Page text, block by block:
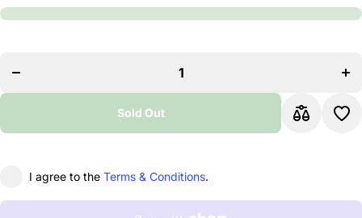
Guitar
Sold Out
I agree to the Terms & Conditions.